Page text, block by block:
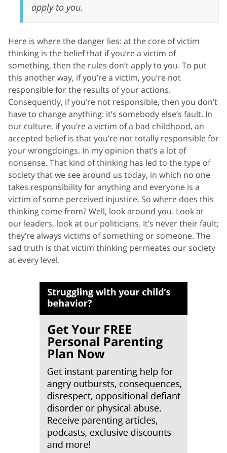
apply to you.
Here is where the danger lies: at the core of victim
thinking is the belief that if you’re a victim of
something, then the rules don’t apply to you. To put
this another way, if you’re a victim, you’re not
responsible for the results of your actions.
Consequently, if you’re not responsible, then you don’t
have to change anything: it’s somebody else’s fault. In
our culture, if you’re a victim of a bad childhood, an
accepted belief is that you’re not totally responsible for
your wrongdoings. In my opinion that’s a lot of
nonsense. That kind of thinking has led to the type of
society that we see around us today, in which no one
takes responsibility for anything and everyone is a
victim of some perceived injustice. So where does this
thinking come from? Well, look around you. Look at
our leaders, look at our politicians. It’s never their fault;
they’re always victims of something or someone. The
sad truth is that victim thinking permeates our society
at every level.